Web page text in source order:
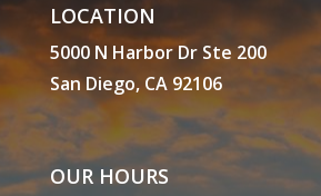
LOCATION
5000 N Harbor Dr Ste 200
San Diego, CA 92106
OUR HOURS